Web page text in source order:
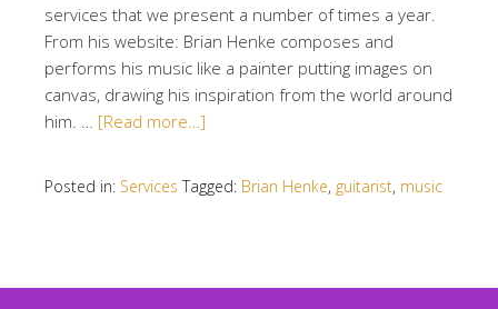
services that we present a number of times a year.
From his website: Brian Henke composes and
performs his music like a painter putting images on
canvas, drawing his inspiration from the world around
him. … [Read more…]
Posted in: Services Tagged: Brian Henke, guitarist, music